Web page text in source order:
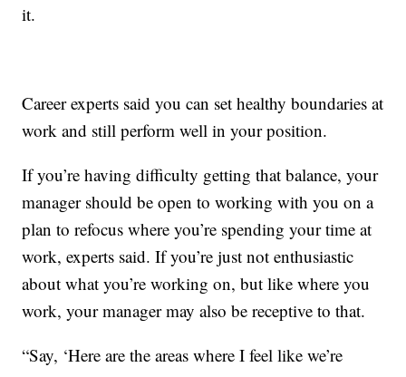
it.
Career experts said you can set healthy boundaries at
work and still perform well in your position.
If you’re having difficulty getting that balance, your
manager should be open to working with you on a
plan to refocus where you’re spending your time at
work, experts said. If you’re just not enthusiastic
about what you’re working on, but like where you
work, your manager may also be receptive to that.
“Say, ‘Here are the areas where I feel like we’re